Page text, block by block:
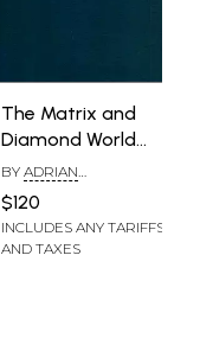
The Matrix and
Diamond World
Mandalas in
Shingon Buddhism
BY ADRIAN
$120
INCLUDES ANY TARIFFS
AND TAXES